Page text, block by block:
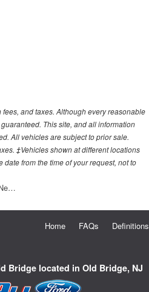
and taxes. Although every reasonable
This site, and all information
All vehicles are subject to prior sale.
‡Vehicles shown at different locations
from the time of your request, not to
Home FAQs Definitions
Bridge located in Old Bridge, NJ